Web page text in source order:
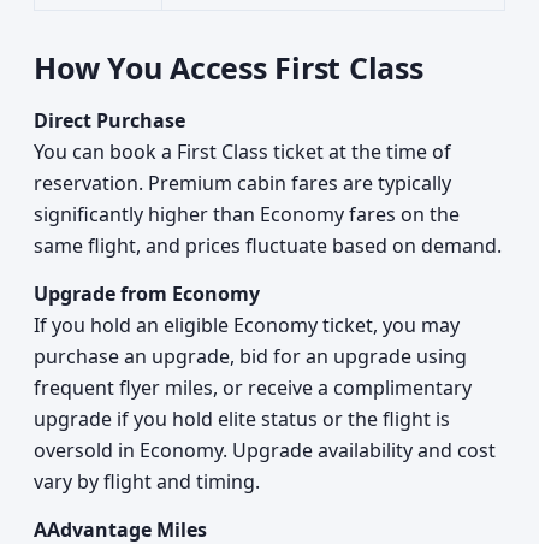
How You Access First Class
Direct Purchase
You can book a First Class ticket at the time of
reservation. Premium cabin fares are typically
significantly higher than Economy fares on the
same flight, and prices fluctuate based on demand.
Upgrade from Economy
If you hold an eligible Economy ticket, you may
purchase an upgrade, bid for an upgrade using
frequent flyer miles, or receive a complimentary
upgrade if you hold elite status or the flight is
oversold in Economy. Upgrade availability and cost
vary by flight and timing.
AAdvantage Miles